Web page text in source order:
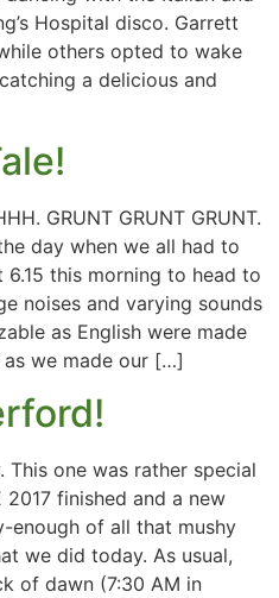
Hospital disco. Garrett
others opted to wake
a delicious and
GRUNT GRUNT GRUNT.
day when we all had to
this morning to head to
noises and varying sounds
as English were made
we made our […]
This one was rather special
finished and a new
enough of all that mushy
we did today. As usual,
of dawn (7:30 AM in